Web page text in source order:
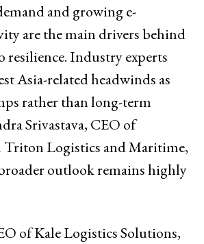
and growing e-
are the main drivers behind
resilience. Industry experts
Asia-related headwinds as
rather than long-term
Srivastava, CEO of
Triton Logistics and Maritime,
outlook remains highly
of Kale Logistics Solutions,